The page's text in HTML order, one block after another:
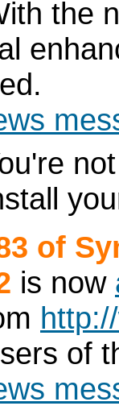
the
of
is now
of